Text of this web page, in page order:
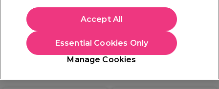
No products match your search
No products match . Try a broader search or a related
term.
You may also like
Manage Cookies
Essential Cookies Only
Accept All